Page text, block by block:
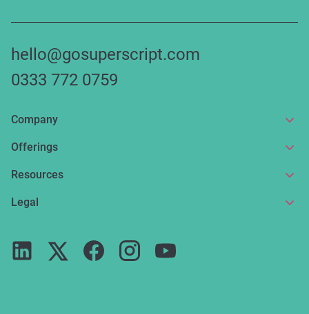
hello@gosuperscript.com
0333 772 0759
Company
About us
Get in touch
Press
Offerings
Online insurance
Broker service
Resources
News and articles
FAQs
Legal
Privacy notice